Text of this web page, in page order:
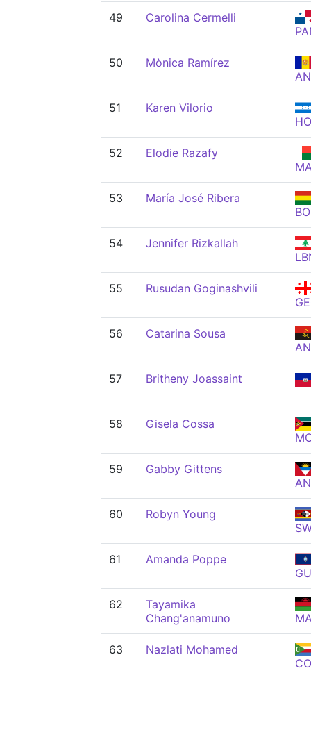
49
Carolina Cermelli
50
Mònica Ramírez
51
Karen Vilorio
52
Elodie Razafy
53
María José Ribera
54
Jennifer Rizkallah
55
Rusudan Goginashvili
56
Catarina Sousa
57 Britheny Joassaint
58
Gisela Cossa
59
Gabby Gittens
60
Robyn Young
61
Amanda Poppe
62
Tayamika
Chang'anamuno
63
Nazlati Mohamed